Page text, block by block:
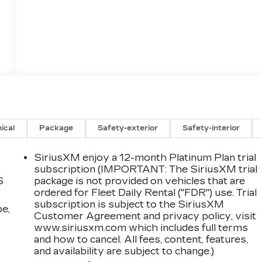
Package Safety-exterior Safety-interior
SiriusXM enjoy a 12-month Platinum Plan trial
subscription (IMPORTANT: The SiriusXM trial
package is not provided on vehicles that are
ordered for Fleet Daily Rental ("FDR") use. Trial
subscription is subject to the SiriusXM
Customer Agreement and privacy policy, visit
www.siriusxm.com which includes full terms
and how to cancel. All fees, content, features,
and availability are subject to change.)